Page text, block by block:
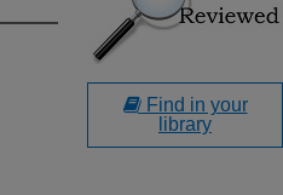
Find in your
library